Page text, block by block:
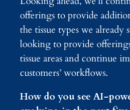
offerings to provide
the tissue types we already
looking to provide
tissue areas and continue
customers’ workflows.
How do you see AI-